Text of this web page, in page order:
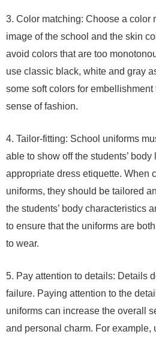
3. Color matching: Choose a color
image of the school and the skin
avoid colors that are too
use classic black, white and gray
some soft colors for embellishment
sense of fashion.
4. Tailor-fitting: School uniforms
able to show off the students’
appropriate dress etiquette. When
uniforms, they should be tailored
the students’ body characteristics
to ensure that the uniforms are
to wear.
5. Pay attention to details: Details
failure. Paying attention to the
uniforms can increase the overall
and personal charm. For example,